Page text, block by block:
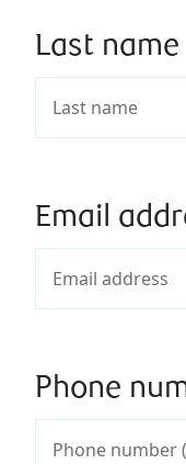
Last name
Email
Phone